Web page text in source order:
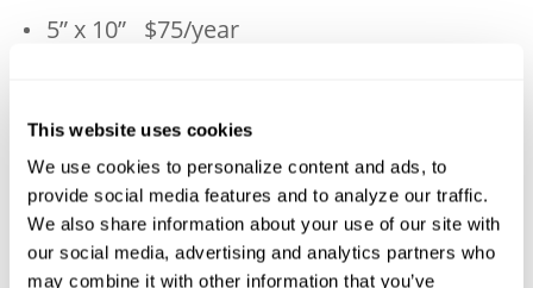
This website uses cookies
We use cookies to personalize content and ads, to
provide social media features and to analyze our traffic.
We also share information about your use of our site with
our social media, advertising and analytics partners who
may combine it with other information that you’ve
5” x 10” $75/year
Check the following locations for
availability:
50 Main Street, Millbury, Main Office—508-
865-7600